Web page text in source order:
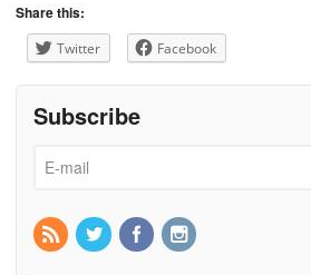
Share this:
Twitter Facebook
Subscribe